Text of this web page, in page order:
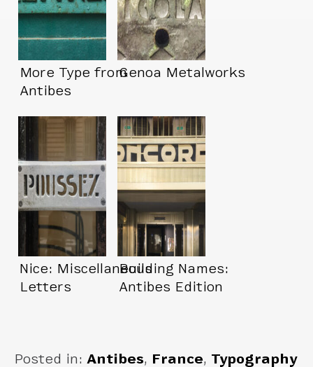
More Type from
Antibes
Genoa Metalworks
Nice: Miscellaneous
Letters
Building Names:
Antibes Edition
Posted in: Antibes, France, Typography